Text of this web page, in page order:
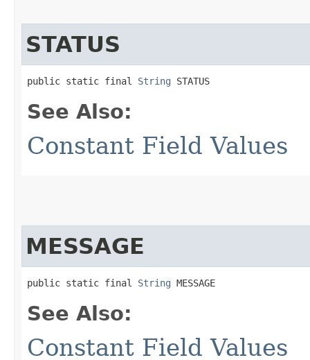
STATUS
public static final String STATUS
See Also:
Constant Field Values
MESSAGE
public static final String MESSAGE
See Also:
Constant Field Values